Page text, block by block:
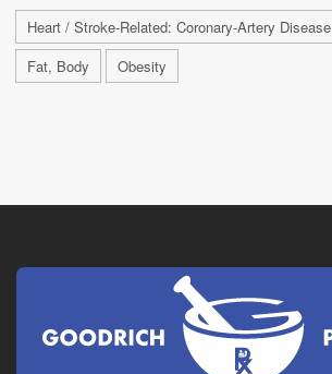
Heart / Stroke-Related: Coronary-Artery Disease
Fat, Body
Obesity